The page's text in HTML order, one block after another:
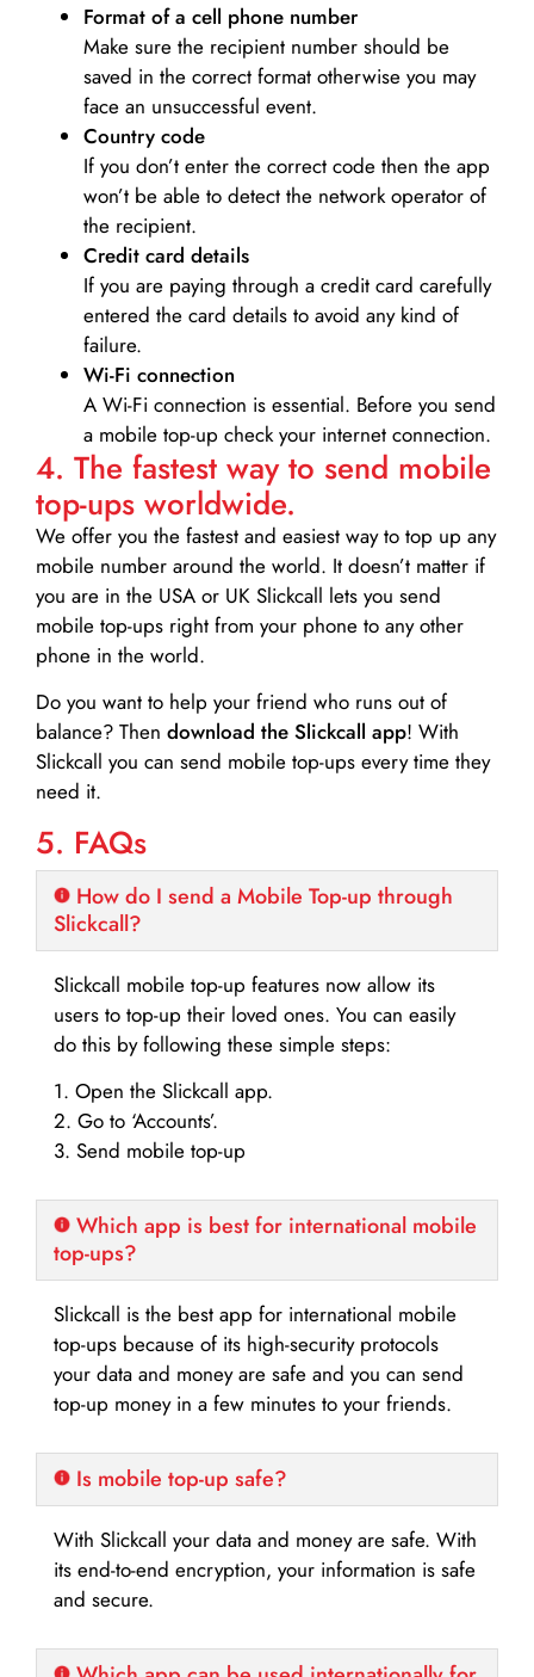
Format of a cell phone number
Make sure the recipient number should be
saved in the correct format otherwise you may
face an unsuccessful event.
Country code
If you don’t enter the correct code then the app
won’t be able to detect the network operator of
the recipient.
Credit card details­
If you are paying through a credit card carefully
entered the card details to avoid any kind of
failure.
Wi-Fi connection
A Wi-Fi connection is essential. Before you send
a mobile top-up check your internet connection.
4. The fastest way to send mobile
top-ups worldwide.
We offer you the fastest and easiest way to top up any
mobile number around the world. It doesn’t matter if
you are in the USA or UK Slickcall lets you send
mobile top-ups right from your phone to any other
phone in the world.
Do you want to help your friend who runs out of
balance? Then download the Slickcall app! With
Slickcall you can send mobile top-ups every time they
need it.
5. FAQs
How do I send a Mobile Top-up through
Slickcall?
Slickcall mobile top-up features now allow its
users to top-up their loved ones. You can easily
do this by following these simple steps:
1. Open the Slickcall app.
2. Go to ‘Accounts’.
3. Send mobile top-up
Which app is best for international mobile
top-ups?
Slickcall is the best app for international mobile
top-ups because of its high-security protocols
your data and money are safe and you can send
top-up money in a few minutes to your friends.
Is mobile top-up safe?
With Slickcall your data and money are safe. With
its end-to-end encryption, your information is safe
and secure.